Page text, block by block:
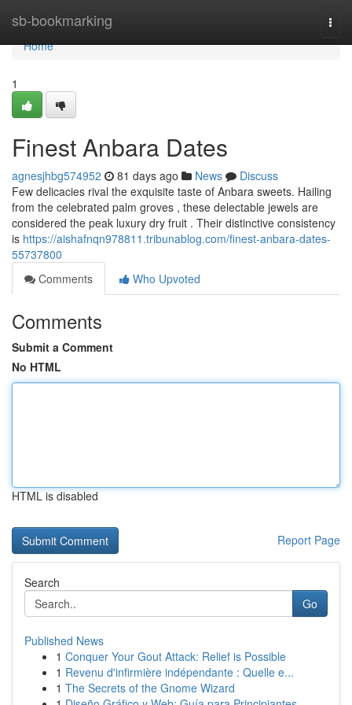
sb-bookmarking
Home
Home
1
Finest Anbara Dates
agnesjhbg574952 81 days ago News
Discuss
Few delicacies rival the exquisite taste of Anbara sweets. Hailing
from the celebrated palm groves , these delectable jewels are
considered the peak luxury dry fruit . Their distinctive consistency
is https://aishafnqn978811.tribunablog.com/finest-anbara-dates-
55737800
Comments
Who Upvoted
Comments
Submit a Comment
No HTML
HTML is disabled
Report Page
Search
Go
Published News
1 Conquer Your Gout Attack: Relief is Possible
1 Revenu d'infirmière indépendante : Quelle e...
1 The Secrets of the Gnome Wizard